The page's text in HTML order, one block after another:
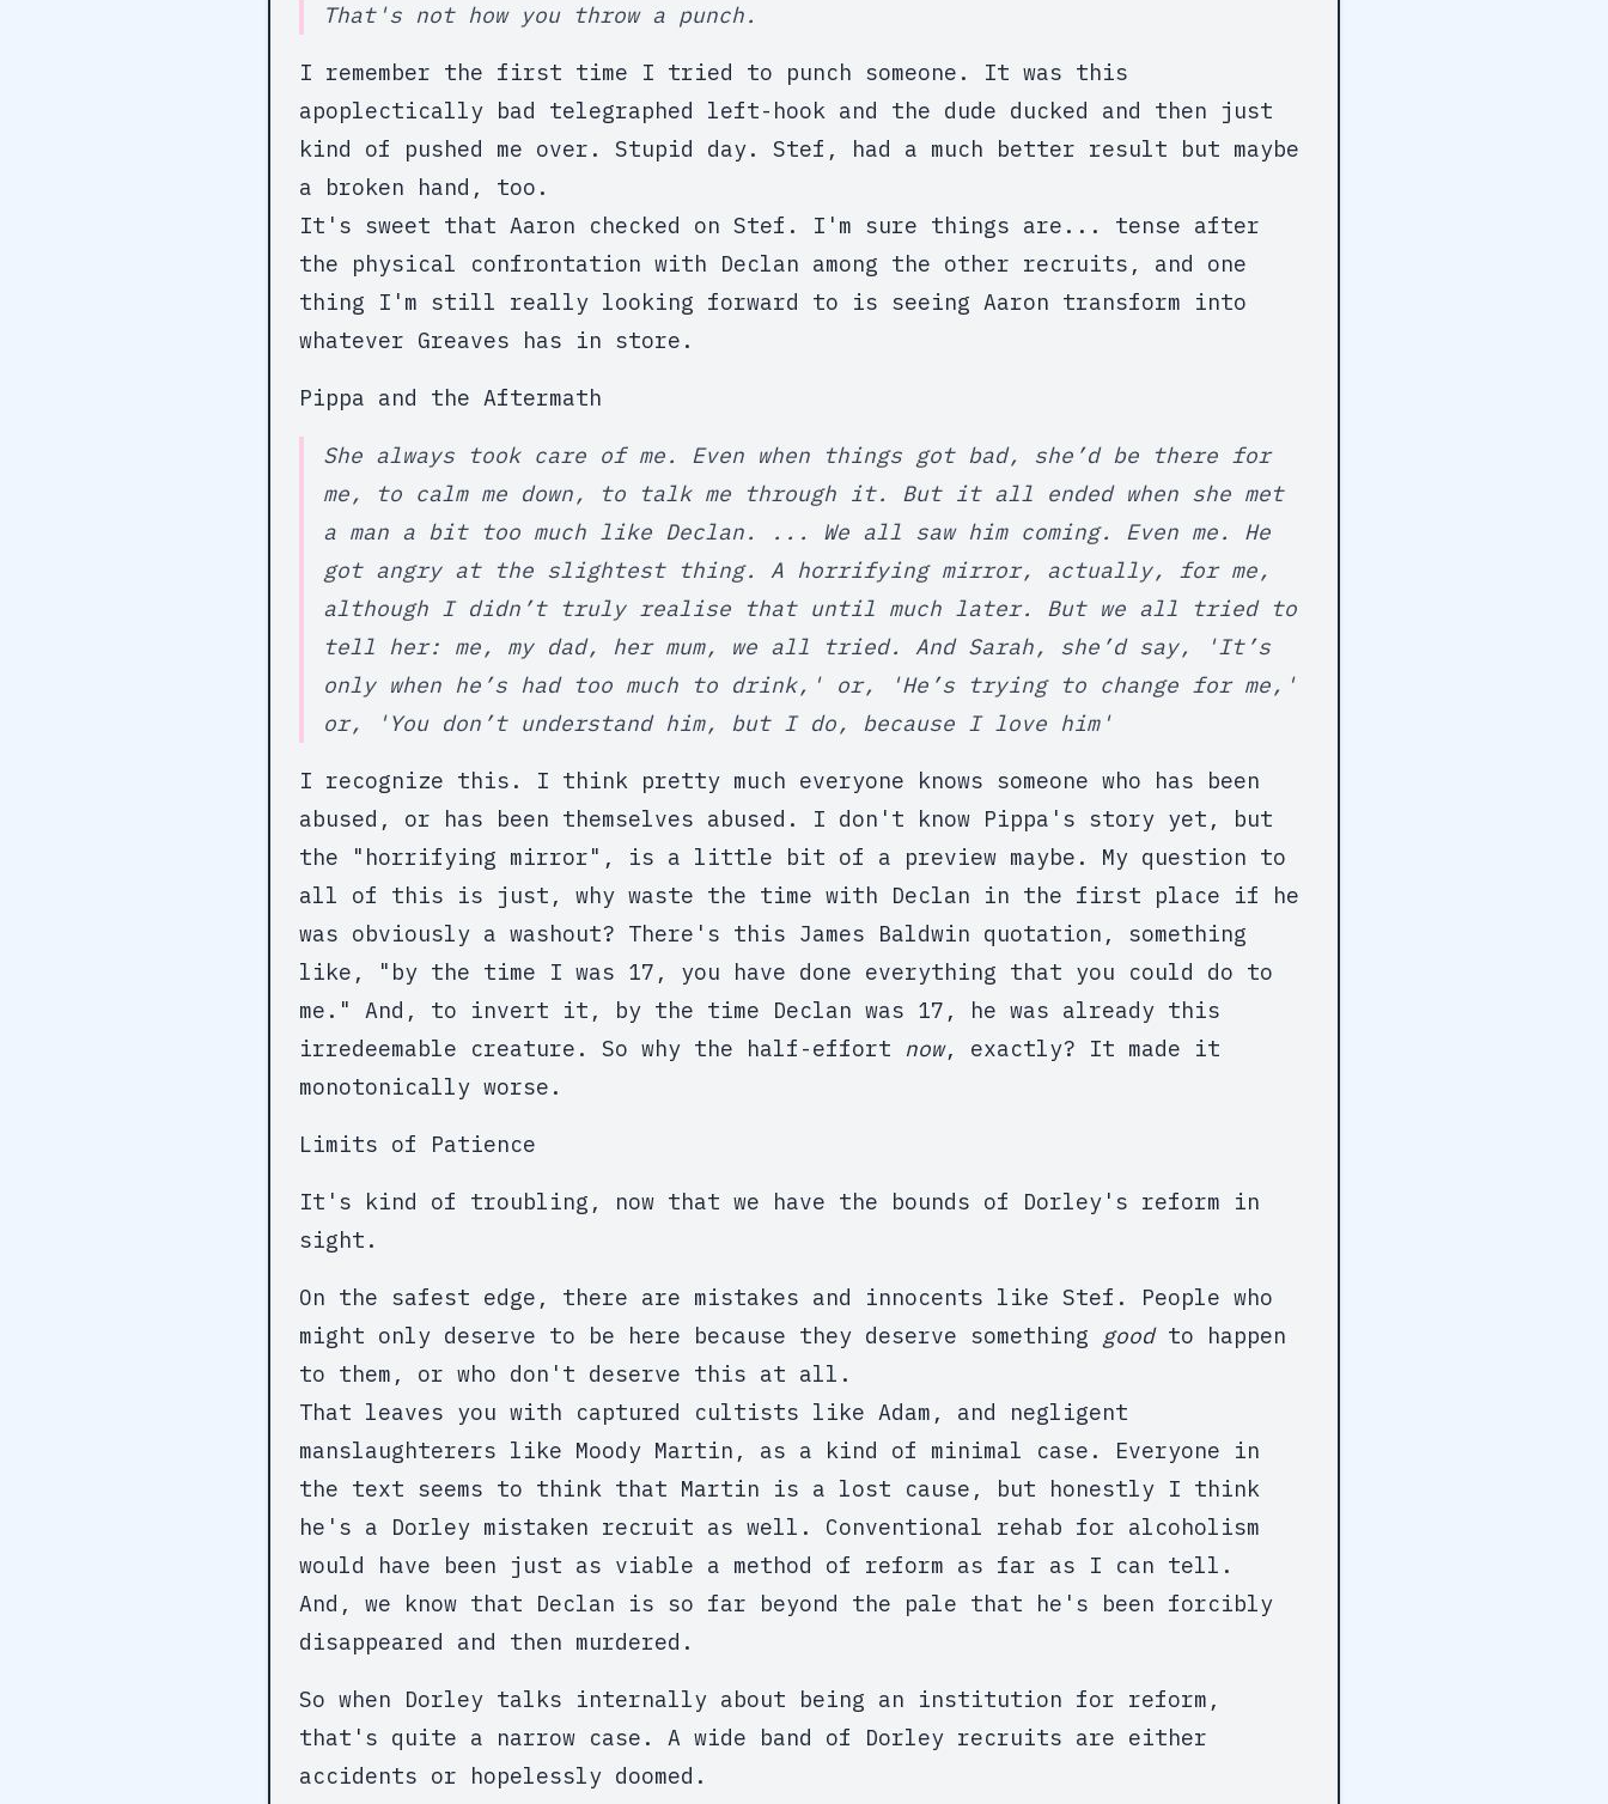
That's not how you throw a punch.
I remember the first time I tried to punch someone. It was this
apoplectically bad telegraphed left-hook and the dude ducked and then just
kind of pushed me over. Stupid day. Stef, had a much better result but maybe
a broken hand, too.
It's sweet that Aaron checked on Stef. I'm sure things are... tense after
the physical confrontation with Declan among the other recruits, and one
thing I'm still really looking forward to is seeing Aaron transform into
whatever Greaves has in store.
Pippa and the Aftermath
She always took care of me. Even when things got bad, she’d be there for
me, to calm me down, to talk me through it. But it all ended when she met
a man a bit too much like Declan. ... We all saw him coming. Even me. He
got angry at the slightest thing. A horrifying mirror, actually, for me,
although I didn’t truly realise that until much later. But we all tried to
tell her: me, my dad, her mum, we all tried. And Sarah, she’d say, 'It’s
only when he’s had too much to drink,' or, 'He’s trying to change for me,'
or, 'You don’t understand him, but I do, because I love him'
I recognize this. I think pretty much everyone knows someone who has been
abused, or has been themselves abused. I don't know Pippa's story yet, but
the "horrifying mirror", is a little bit of a preview maybe. My question to
all of this is just, why waste the time with Declan in the first place if he
was obviously a washout? There's this James Baldwin quotation, something
like, "by the time I was 17, you have done everything that you could do to
me." And, to invert it, by the time Declan was 17, he was already this
irredeemable creature. So why the half-effort now, exactly? It made it
monotonically worse.
Limits of Patience
It's kind of troubling, now that we have the bounds of Dorley's reform in
sight.
On the safest edge, there are mistakes and innocents like Stef. People who
might only deserve to be here because they deserve something goodto happen
to them, or who don't deserve this at all.
That leaves you with captured cultists like Adam, and negligent
manslaughterers like Moody Martin, as a kind of minimal case. Everyone in
the text seems to think that Martin is a lost cause, but honestly I think
he's a Dorley mistaken recruit as well. Conventional rehab for alcoholism
would have been just as viable a method of reform as far as I can tell.
And, we know that Declan is so far beyond the pale that he's been forcibly
disappeared and then murdered.
So when Dorley talks internally about being an institution for reform,
that's quite a narrow case. A wide band of Dorley recruits are either
accidents or hopelessly doomed.